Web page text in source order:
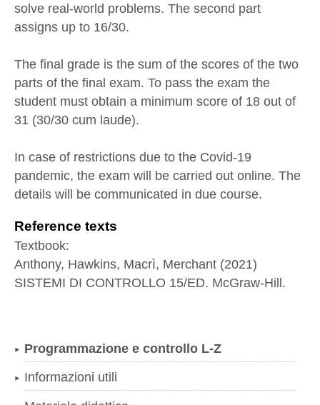
solve real-world problems. The second part
assigns up to 16/30.
The final grade is the sum of the scores of the two
parts of the final exam. To pass the exam the
student must obtain a minimum score of 18 out of
31 (30/30 cum laude).
In case of restrictions due to the Covid-19
pandemic, the exam will be carried out online. The
details will be communicated in due course.
Reference texts
Textbook:
Anthony, Hawkins, Macrì, Merchant (2021)
SISTEMI DI CONTROLLO 15/ED. McGraw-Hill.
Programmazione e controllo L-Z
Informazioni utili